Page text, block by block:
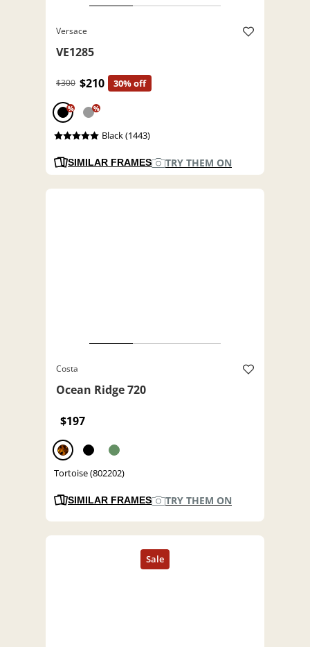
Versace
VE1285
$300 $210 30% off
% %
Black (1443)
SIMILAR FRAMES TRY THEM ON
Costa
Ocean Ridge 720
$197
Tortoise (802202)
SIMILAR FRAMES TRY THEM ON